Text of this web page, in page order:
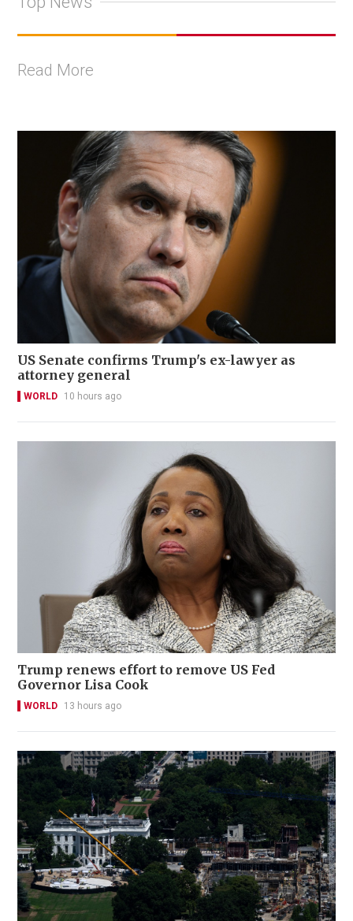
Read More
US Senate confirms Trump's ex-lawyer as
attorney general
WORLD 10 hours ago
Trump renews effort to remove US Fed
Governor Lisa Cook
WORLD 13 hours ago